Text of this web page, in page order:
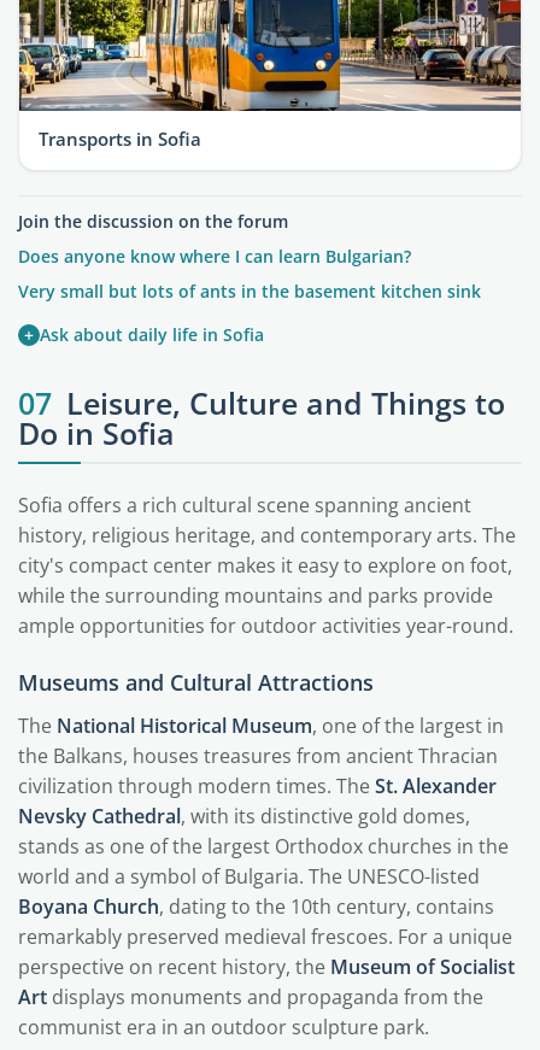
Transports in Sofia
Join the discussion on the forum
Does anyone know where I can learn Bulgarian?
Very small but lots of ants in the basement kitchen sink
+ Ask about daily life in Sofia
07 Leisure, Culture and Things to
Do in Sofia
Sofia offers a rich cultural scene spanning ancient
history, religious heritage, and contemporary arts. The
city's compact center makes it easy to explore on foot,
while the surrounding mountains and parks provide
ample opportunities for outdoor activities year-round.
Museums and Cultural Attractions
The National Historical Museum, one of the largest in
the Balkans, houses treasures from ancient Thracian
civilization through modern times. TheSt. Alexander
Nevsky Cathedral, with its distinctive gold domes,
stands as one of the largest Orthodox churches in the
world and a symbol of Bulgaria. The UNESCO-listed
Boyana Church, dating to the 10th century, contains
remarkably preserved medieval frescoes. For a unique
perspective on recent history, the Museum of Socialist
Art displays monuments and propaganda from the
communist era in an outdoor sculpture park.